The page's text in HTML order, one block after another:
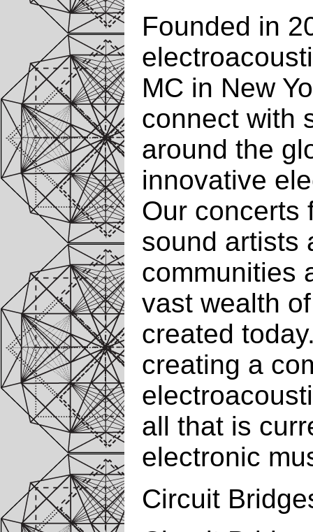
Founded in
MC in New
connect with
around the
innovative
Our concerts
sound artists
communities
vast wealth
created
creating a
all that is
electronic
Circuit